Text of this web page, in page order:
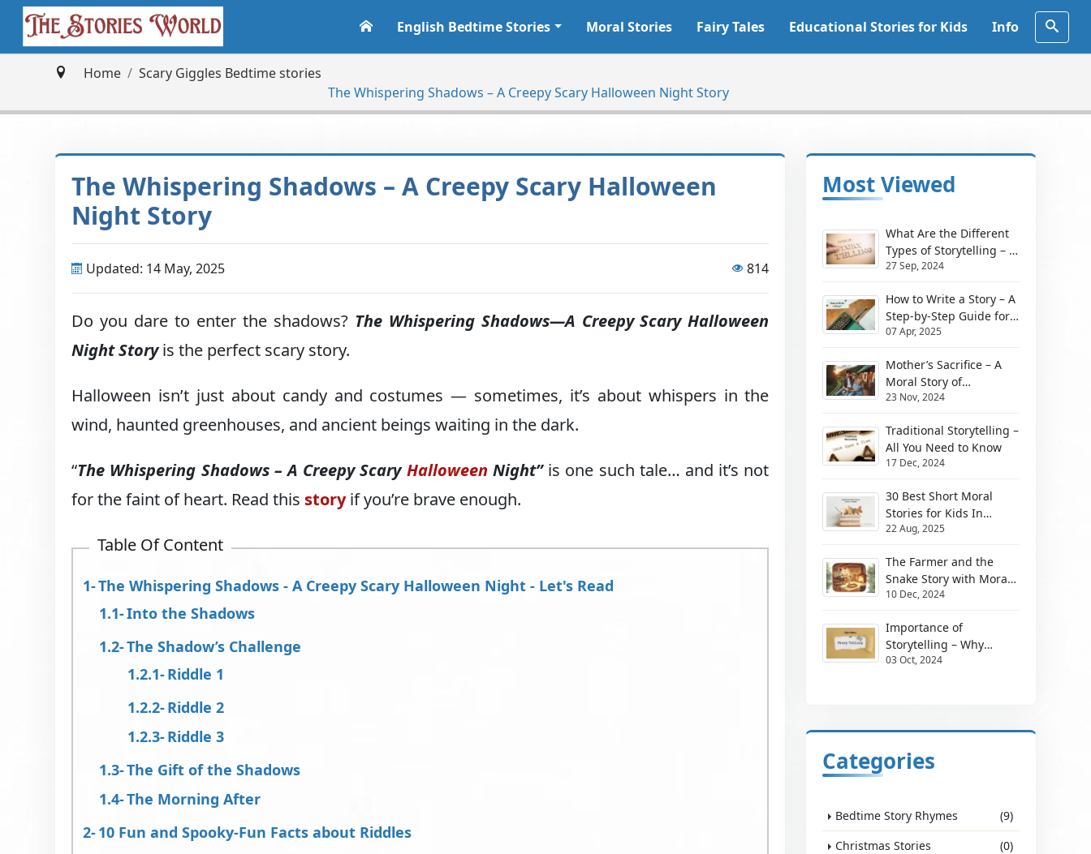
English Bedtime Stories Moral Stories Fairy Tales Educational Stories for Kids Info
Home
Scary Giggles Bedtime stories
The Whispering Shadows – A Creepy Scary Halloween Night Story
The Whispering Shadows – A Creepy Scary Halloween
Night Story
Updated: 14 May, 2025 814
Do you dare to enter the shadows? The Whispering Shadows—A Creepy Scary Halloween
NightStoryis the perfect scary story.
Halloween isn’t just about candy and costumes — sometimes, it’s about whispers in the
wind, haunted greenhouses, and ancient beings waiting in the dark.
“The Whispering Shadows – A Creepy ScaryHalloween Night”is one such tale… and it’s not
for the faint of heart. Read this storyif you’re brave enough.
Table Of Content
The Whispering Shadows - A Creepy Scary Halloween Night - Let's Read
Into the Shadows
The Shadow’s Challenge
Riddle 1
Riddle 2
Riddle 3
The Gift of the Shadows
The Morning After
10 Fun and Spooky-Fun Facts about Riddles
Most Viewed
What Are the Different
Types of Storytelling – A
Simple Guide for
27 Sep, 2024
How to Write a Story – A
Step-by-Step Guide for
Beginners
07 Apr, 2025
Mother’s Sacrifice – A
Moral Story of
Unbeatable Mother’s
23 Nov, 2024
Traditional Storytelling –
All You Need to Know
17 Dec, 2024
30 Best Short Moral
Stories for Kids In
English
22 Aug, 2025
The Farmer and the
Snake Story with Moral
for Kids
10 Dec, 2024
Importance of
Storytelling – Why
Stories Matter
03 Oct, 2024
Categories
Bedtime Story Rhymes
(9)
Christmas Stories
(0)